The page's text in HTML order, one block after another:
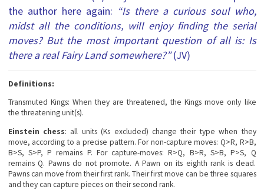
the author here again: “Is there a curious soul who,
midst all the conditions, will enjoy finding the serial
moves? But the most important question of all is: Is
there a real Fairy Land somewhere?”(JV)
Definitions:
Transmuted Kings: When they are threatened, the Kings move only like
the threatening unit(s).
Einstein chess: all units (Ks excluded) change their type when they
move, according to a precise pattern. For non-capture moves: Q>R, R>B,
B>S, S>P, P remains P. For capture-moves: R>Q, B>R, S>B, P>S, Q
remains Q. Pawns do not promote. A Pawn on its eighth rank is dead.
Pawns can move from their first rank. Their first move can be three squares
and they can capture pieces on their second rank.